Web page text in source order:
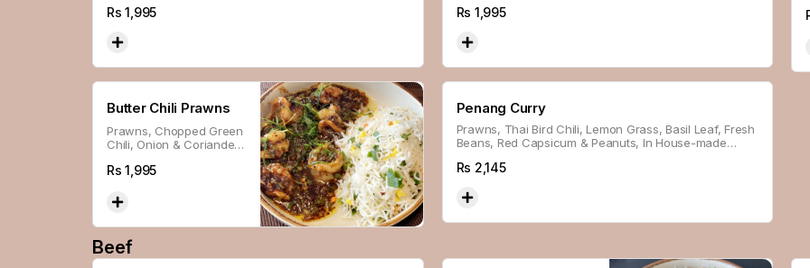
Rs1,995 Rs 1,995
Butter Chili Prawns
Prawns, Chopped Green
Chili, Onion & Coriander,
Rs1,995
Penang Curry
Prawns, Thai Bird Chili, Lemon Grass, Basil Leaf, Fresh
Beans, Red Capsicum & Peanuts, In House-made
Rs 2,145
Beef